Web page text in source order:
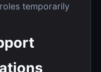
temporarily